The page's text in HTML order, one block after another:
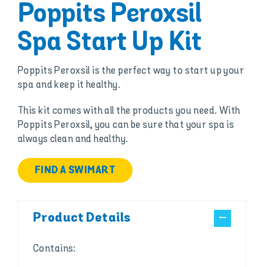
Poppits Peroxsil
Spa Start Up Kit
Poppits Peroxsil is the perfect way to start up your
spa and keep it healthy.
This kit comes with all the products you need. With
Poppits Peroxsil, you can be sure that your spa is
always clean and healthy.
FIND A SWIMART
Product Details
Contains: